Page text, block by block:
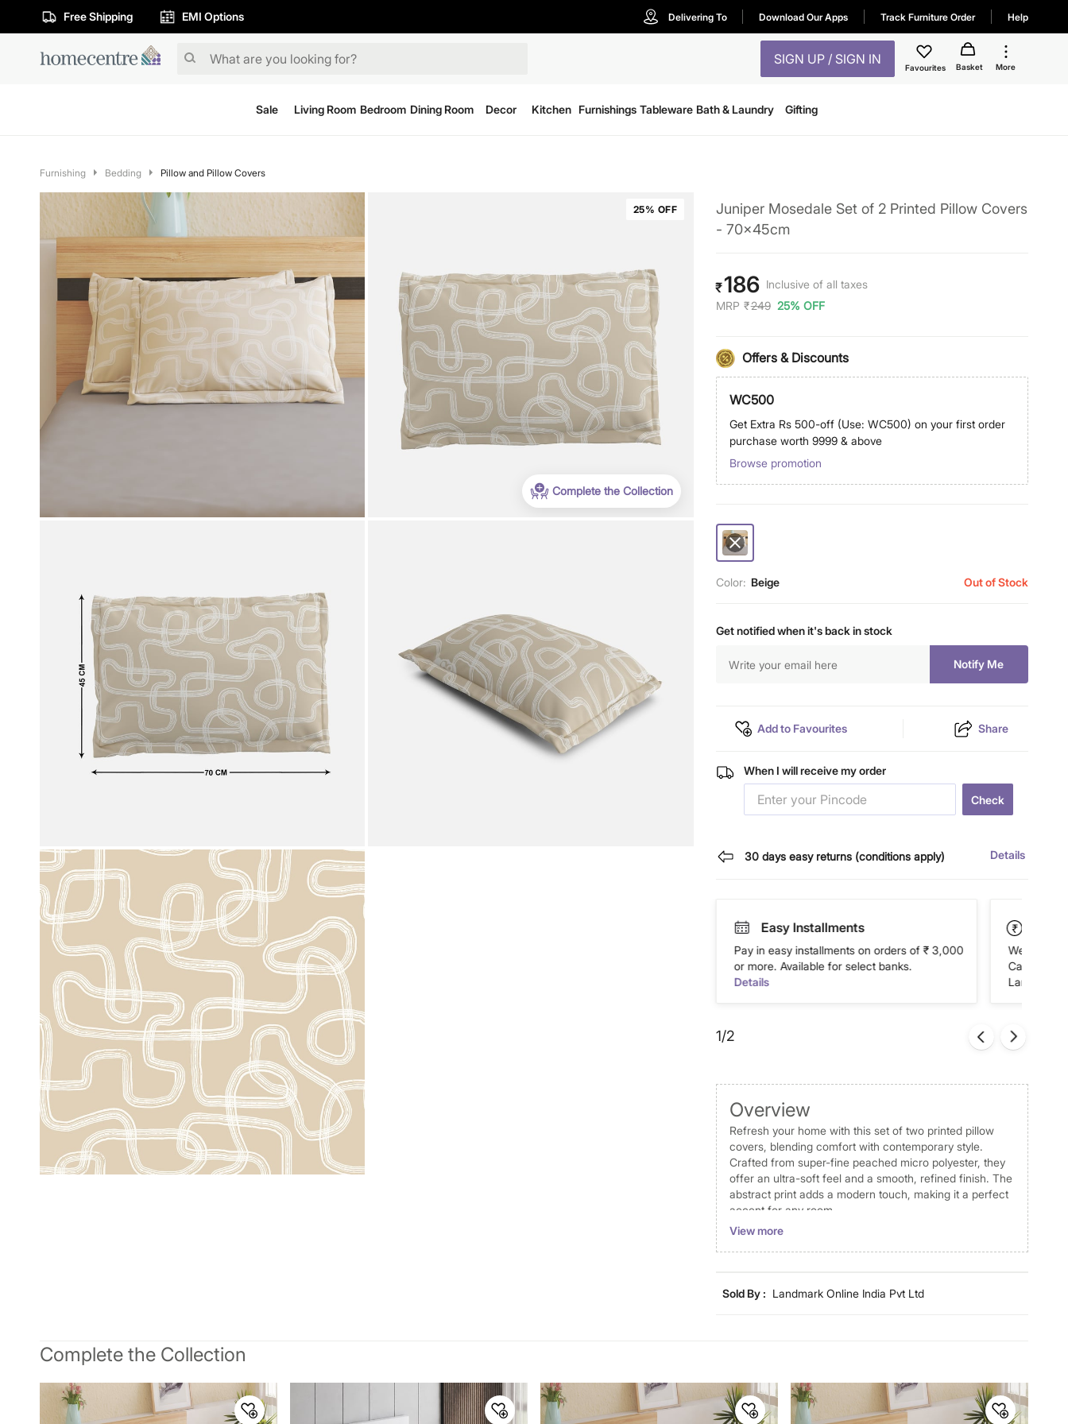
Free Shipping EMI Options Delivering To Download Our Apps Track Furniture Order Help
SIGN UP / SIGN IN
Favourites Basket More
Sale Living Room Bedroom Dining Room Decor Kitchen Furnishings Tableware Bath & Laundry Gifting
Furnishing Bedding Pillow and Pillow Covers
Complete the Collection
25% OFF
Juniper Mosedale Set of 2 Printed Pillow Covers
- 70x45cm
₹186 Inclusive of all taxes
MRP ₹249 25% OFF
Offers & Discounts
WC500
Get Extra Rs 500-off (Use: WC500) on your first order
purchase worth 9999 & above
Browse promotion
Color: Beige Out of Stock
Get notified when it's back in stock
Notify Me
Add to Favourites Share
When I will receive my order
Check
30 days easy returns (conditions apply) Details
Easy Installments
Pay in easy installments on orders of ₹ 3,000
or more. Available for select banks.
Details
We accept
Cash on
Landmark
1/2
Overview
Refresh your home with this set of two printed pillow
covers, blending comfort with contemporary style.
Crafted from super-fine peached micro polyester, they
offer an ultra-soft feel and a smooth, refined finish. The
abstract print adds a modern touch, making it a perfect
accent for any room.
Disclaimer
for representative purposes only. Dimensions may have
Material
View more
Sold By : Landmark Online India Pvt Ltd
Complete the Collection